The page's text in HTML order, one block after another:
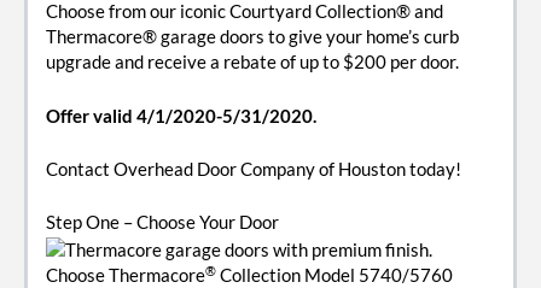
Choose from our iconic Courtyard Collection® and
Thermacore® garage doors to give your home’s curb
upgrade and receive a rebate of up to $200 per door.
Offer valid 4/1/2020-5/31/2020.
Contact Overhead Door Company of Houston today!
Step One– Choose Your Door
Choose Thermacore®Collection Model 5740/5760